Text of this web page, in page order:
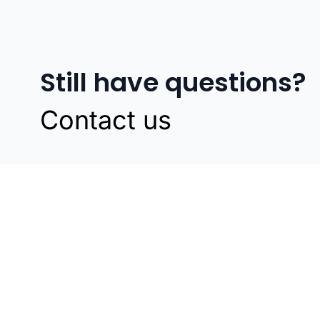
Still have questions?
Contact us